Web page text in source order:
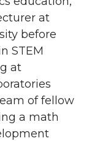
at
before
STEM
at
of fellow
a math